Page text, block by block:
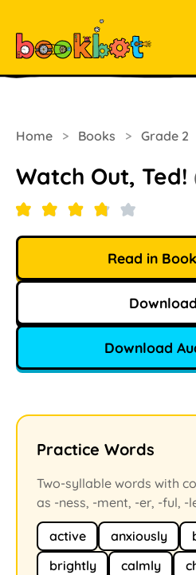
Home > Books > Grade 2
Watch Out, Ted!
Read in
Download
Practice Words
Two-syllable words with
as -ness, -ment, -er, -ful, -
active anxiously
brightly
calmly